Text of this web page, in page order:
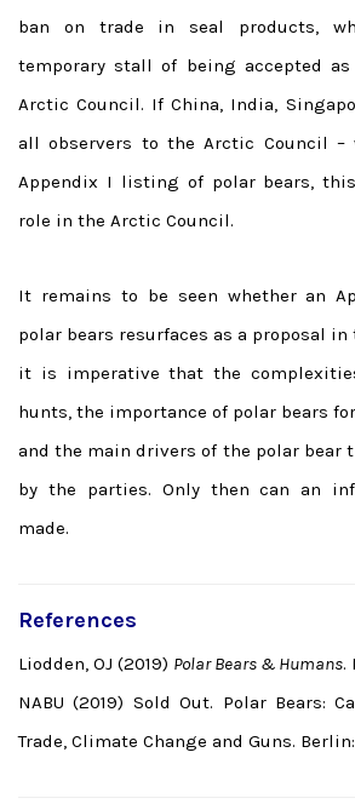
ban on trade in seal products,
temporary stall of being accepted
Arctic Council. If China, India,
all observers to the Arctic Council –
Appendix I listing of polar bears,
role in the Arctic Council.
It remains to be seen whether an
polar bears resurfaces as a proposal in
it is imperative that the
hunts, the importance of polar bears
and the main drivers of the polar bear
by the parties. Only then can an
made.
References
Liodden, OJ (2019) Polar Bears & Humans.
NABU (2019) Sold Out. Polar Bears:
Trade, Climate Change and Guns. Berlin: